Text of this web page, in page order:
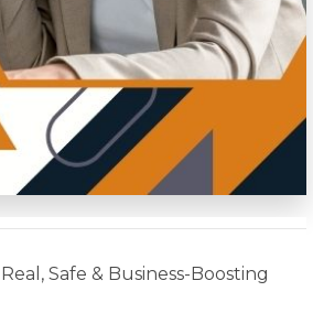
Safe & Business-Boosting